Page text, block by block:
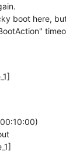
boot here,